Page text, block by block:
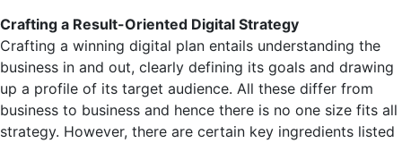
Crafting a Result-Oriented Digital Strategy
Crafting a winning digital plan entails understanding the
business in and out, clearly defining its goals and drawing
up a profile of its target audience. All these differ from
business to business and hence there is no one size fits all
strategy. However, there are certain key ingredients listed